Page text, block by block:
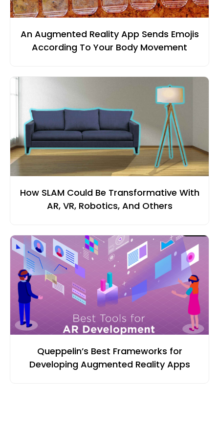
An Augmented Reality App Sends Emojis
According To Your Body Movement
How SLAM Could Be Transformative With
AR, VR, Robotics, And Others
Queppelin’s Best Frameworks for
Developing Augmented Reality Apps